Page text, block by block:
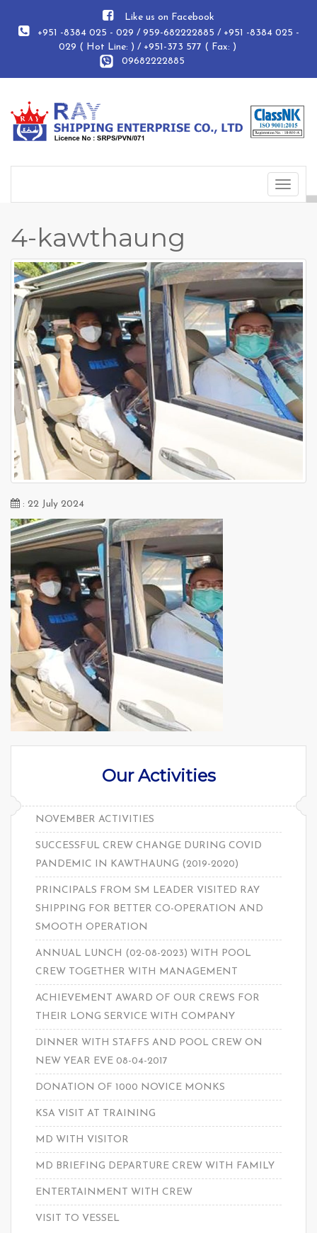
Like us on Facebook
+951 -8384 025 - 029 / 959-682222885 / +951 -8384 025 -
029 ( Hot Line: ) / +951-373 577 ( Fax: )
09682222885
Toggle
4-kawthaung
: 22 July 2024
Our Activities
NOVEMBER ACTIVITIES
SUCCESSFUL CREW CHANGE DURING COVID
PANDEMIC IN KAWTHAUNG (2019-2020)
PRINCIPALS FROM SM LEADER VISITED RAY
SHIPPING FOR BETTER CO-OPERATION AND
SMOOTH OPERATION
ANNUAL LUNCH (02-08-2023) WITH POOL
CREW TOGETHER WITH MANAGEMENT
ACHIEVEMENT AWARD OF OUR CREWS FOR
THEIR LONG SERVICE WITH COMPANY
DINNER WITH STAFFS AND POOL CREW ON
NEW YEAR EVE 08-04-2017
DONATION OF 1000 NOVICE MONKS
KSA VISIT AT TRAINING
MD WITH VISITOR
MD BRIEFING DEPARTURE CREW WITH FAMILY
ENTERTAINMENT WITH CREW
VISIT TO VESSEL